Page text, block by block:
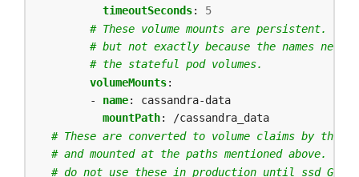
timeoutSeconds:
5
# These volume mounts are persistent.
# but not exactly because the names need
# the stateful pod volumes.
volumeMounts:
- name:
cassandra-data
mountPath:
/cassandra_data
# These are converted to volume claims by the
# and mounted at the paths mentioned above.
# do not use these in production until ssd